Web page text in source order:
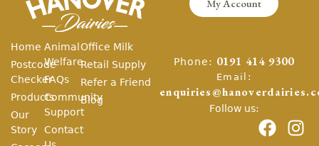
My Account
Home
Postcode
Checker
Products
Our
Story
Animal
Welfare
FAQs
Community
Support
Contact
Office Milk
Retail Supply
Refer a Friend
Blog
Phone: 0191 414 9300
Email:
Follow us: